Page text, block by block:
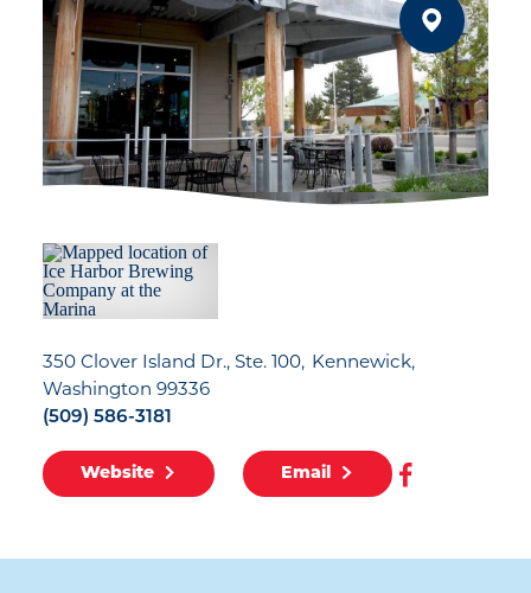
350 Clover Island Dr., Ste. 100 Kennewick,
Washington 99336
(509) 586-3181
Website Email